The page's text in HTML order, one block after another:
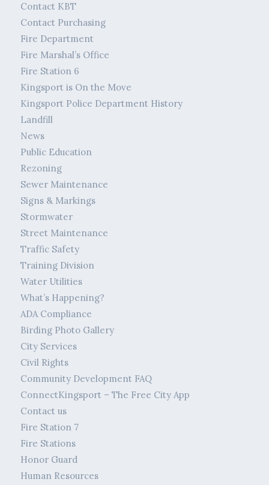
Contact KBT
Contact Purchasing
Fire Department
Fire Marshal’s Office
Fire Station 6
Kingsport is On the Move
Kingsport Police Department History
Landfill
News
Public Education
Rezoning
Sewer Maintenance
Signs & Markings
Stormwater
Street Maintenance
Traffic Safety
Training Division
Water Utilities
What’s Happening?
ADA Compliance
Birding Photo Gallery
City Services
Civil Rights
Community Development FAQ
ConnectKingsport – The Free City App
Contact us
Fire Station 7
Fire Stations
Honor Guard
Human Resources